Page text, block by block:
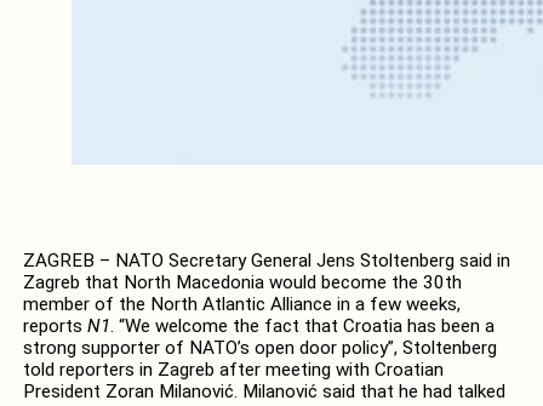
ZAGREB – NATO Secretary General Jens Stoltenberg said in
Zagreb that North Macedonia would become the 30th
member of the North Atlantic Alliance in a few weeks,
reports N1. “We welcome the fact that Croatia has been a
strong supporter of NATO’s open door policy”, Stoltenberg
told reporters in Zagreb after meeting with Croatian
President Zoran Milanović. Milanović said that he had talked